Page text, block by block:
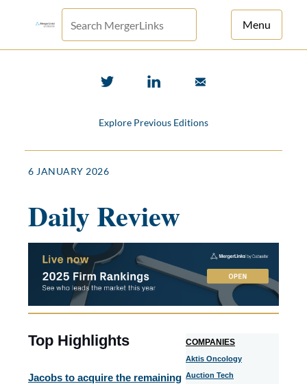
Menu
Explore Previous Editions
6 JANUARY 2026
Daily Review
Top Highlights
Jacobs to acquire the remaining
COMPANIES
Aktis Oncology
Auction Tech